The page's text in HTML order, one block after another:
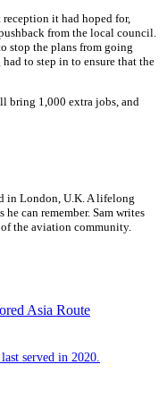
reception it had hoped for,
from the local council.
stop the plans from going
to step in to ensure that the
bring 1,000 extra jobs, and
in London, U.K. A lifelong
can remember. Sam writes
the aviation community.
Asia Route
served in 2020.